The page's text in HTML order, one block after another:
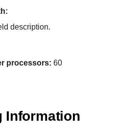
description.
processors: 60
Information